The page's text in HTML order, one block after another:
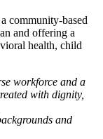
community-based
and offering a
health, child
workforce and a
with dignity,
and